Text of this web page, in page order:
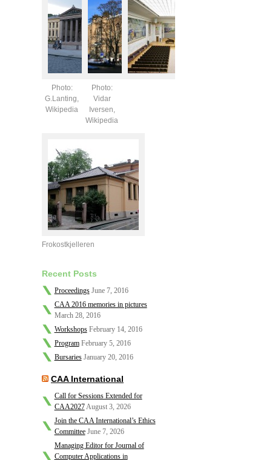
Photo:
G.Lanting,
Wikipedia
Photo:
Vidar
Iversen,
Wikipedia
Frokostkjelleren
Recent Posts
Proceedings June 7, 2016
CAA 2016 memories in pictures
March 28, 2016
Workshops February 14, 2016
Program February 5, 2016
Bursaries January 20, 2016
CAA International
Call for Sessions Extended for
CAA2027August 3, 2026
Join the CAA International’s Ethics
Committee June 7, 2026
Managing Editor for Journal of
Computer Applications in